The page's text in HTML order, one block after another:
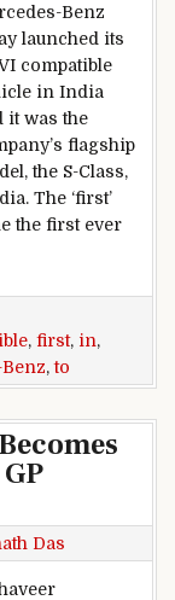
Benz
launched its
compatible
in India
it was the
flagship
the S-Class,
The ‘first’
the first ever
First
, first, in,
,to
Das